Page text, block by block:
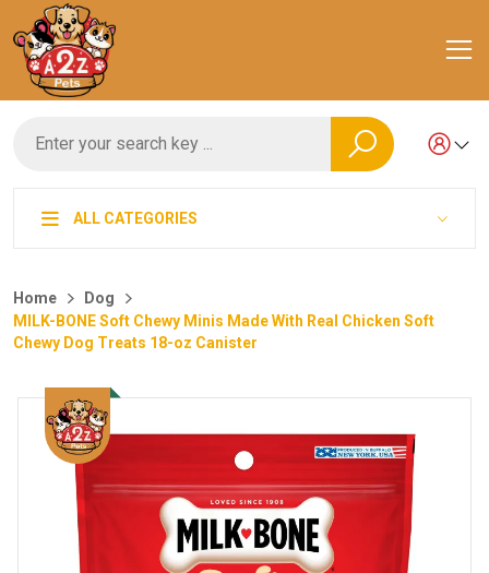
ALL CATEGORIES
Home
Dog
MILK-BONE Soft Chewy Minis Made With Real Chicken Soft
Chewy Dog Treats 18-oz Canister